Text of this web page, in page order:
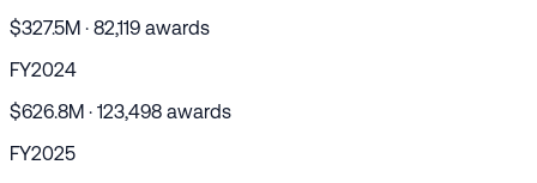
$327.5M · 82,119 awards
FY2024
$626.8M · 123,498 awards
FY2025